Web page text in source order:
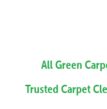
All Green
Trusted Carpet